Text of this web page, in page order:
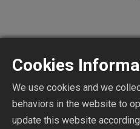
Cookies
We use cookies and we
behaviors in the website to
update this website